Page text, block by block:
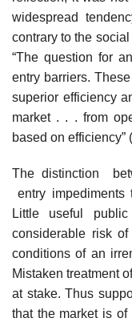
widespread
contrary to the
“The question for
entry barriers.
superior efficiency
market . . . from
based on efficiency”
The distinction
entry impediments
Little useful
considerable risk
conditions of an
Mistaken treatment
at stake. Thus
that the market is